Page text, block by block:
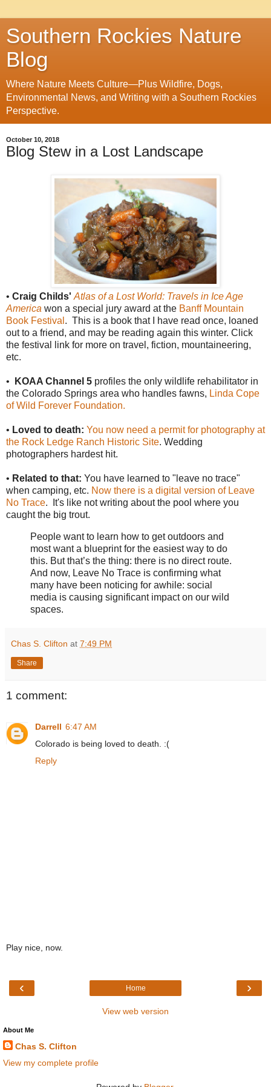
Southern Rockies Nature
Blog
Where Nature Meets Culture—Plus Wildfire, Dogs,
Environmental News, and Writing with a Southern Rockies
Perspective.
October 10, 2018
Blog Stew in a Lost Landscape
• Craig Childs' Atlas of a Lost World: Travels in Ice Age
America won a special jury award at the Banff Mountain
Book Festival . This is a book that I have read once, loaned
out to a friend, and may be reading again this winter. Click
the festival link for more on travel, fiction, mountaineering,
etc.
• KOAA Channel 5 profiles the only wildlife rehabilitator in
the Colorado Springs area who handles fawns, Linda Cope
of Wild Forever Foundation.
• Loved to death: You now need a permit for photography at
the Rock Ledge Ranch Historic Site. Wedding
photographers hardest hit.
• Related to that: You have learned to "leave no trace"
when camping, etc. Now there is a digital version of Leave
No Trace. It's like not writing about the pool where you
caught the big trout.
People want to learn how to get outdoors and
most want a blueprint for the easiest way to do
this. But that’s the thing: there is no direct route.
And now, Leave No Trace is confirming what
many have been noticing for awhile: social
media is causing significant impact on our wild
spaces.
Chas S. Clifton at 7:49 PM
Share
1 comment:
Darrell 6:47 AM
Colorado is being loved to death. :(
Reply
Play nice, now.
‹ ›
Home
View web version
About Me
Chas S. Clifton
View my complete profile